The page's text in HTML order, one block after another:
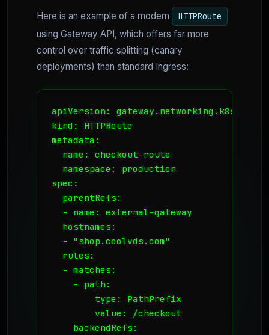
Here is an example of a modern HTTPRoute
using Gateway API, which offers far more
control over traffic splitting (canary
deployments) than standard Ingress:
apiVersion: gateway.networking.k8s.io/v1
kind: HTTPRoute
metadata:
  name: checkout-route
  namespace: production
spec:
  parentRefs:
  - name: external-gateway
  hostnames:
  - "shop.coolvds.com"
  rules:
  - matches:
    - path:
        type: PathPrefix
        value: /checkout
    backendRefs: